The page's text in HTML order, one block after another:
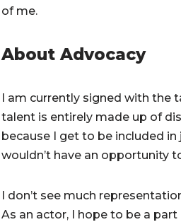
of me.
About Advocacy
I am currently signed with the
talent is entirely made up of
because I get to be included
wouldn’t have an opportunity
I don’t see much
As an actor, I hope to be a